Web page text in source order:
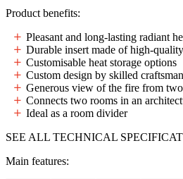
Product benefits:
Pleasant and long-lasting radiant
Durable insert made of high-
Customisable heat storage options
Custom design by skilled
Generous view of the fire from
Connects two rooms in an
Ideal as a room divider
SEE ALL TECHNICAL
Main features: